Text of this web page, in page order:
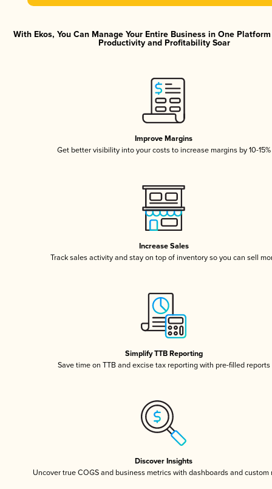
With Ekos, You Can Manage Your Entire Business in One
Productivity and Profitability Soar
Improve Margins
Get better visibility into your costs to increase margins by 10-15%
Increase Sales
Track sales activity and stay on top of inventory so you can sell
Simplify TTB Reporting
Save time on TTB and excise tax reporting with pre-filled reports
Discover Insights
Uncover true COGS and business metrics with dashboards and custom